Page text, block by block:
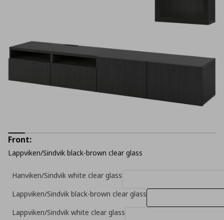
Front:
Lappviken/Sindvik black-brown clear glass
Hanviken/Sindvik white clear glass
Lappviken/Sindvik black-brown clear glass
Lappviken/Sindvik white clear glass